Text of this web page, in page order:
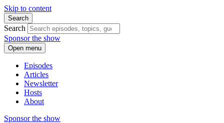
Skip to content
Search
Search
Sponsor the show
Open menu
Episodes
Articles
Newsletter
Hosts
About
Sponsor the show